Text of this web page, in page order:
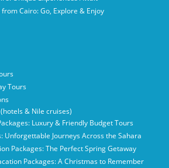
Cairo: Go, Explore & Enjoy
Tours
& Nile cruises)
Luxury & Friendly Budget Tours
Unforgettable Journeys Across the Sahara
Packages: The Perfect Spring Getaway
Packages: A Christmas to Remember